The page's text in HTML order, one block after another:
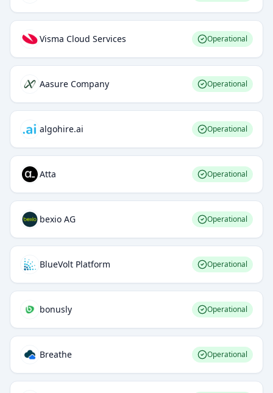
Visma Cloud Services Operational
Aasure Company Operational
algohire.ai Operational
Atta Operational
bexio AG Operational
BlueVolt Platform Operational
bonusly Operational
Breathe Operational